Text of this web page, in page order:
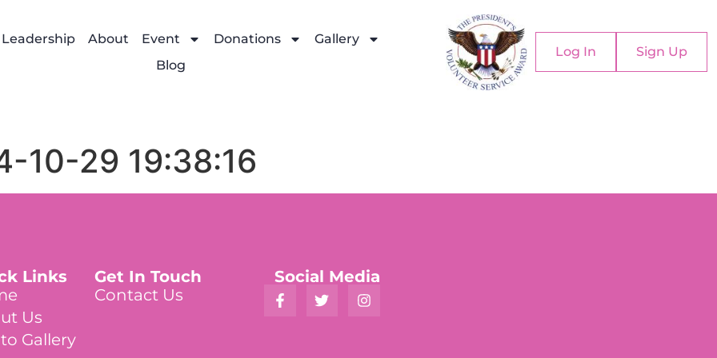
Leadership About Event Donations
Gallery
Blog
Log In Sign Up
10-29 19:38:16
Links
Us
Gallery
Get In Touch
Contact Us
Social Media